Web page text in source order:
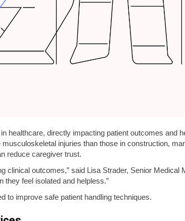
healthcare, directly impacting patient outcomes and
injuries than those in construction,
reduce caregiver trust.
clinical outcomes,” said Lisa Strader, Senior
they feel isolated and helpless.”
to improve safe patient handling techniques.